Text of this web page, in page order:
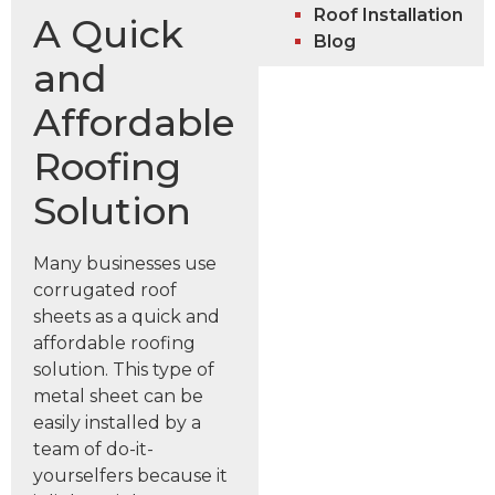
A Quick
and
Affordable
Roofing
Solution
Many businesses use
corrugated roof
sheets as a quick and
affordable roofing
solution. This type of
metal sheet can be
easily installed by a
team of do-it-
yourselfers because it
Roof Installation
Blog